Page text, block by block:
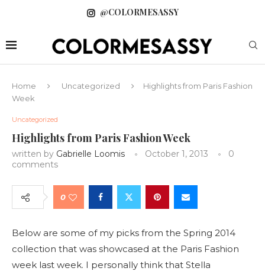
@COLORMESASSY
Home Uncategorized
Highlights from Paris Fashion
Week
Uncategorized
Highlights from Paris Fashion Week
written by Gabrielle Loomis October 1, 2013
0
comments
0
Below are some of my picks from the Spring 2014
collection that was showcased at the Paris Fashion
week last week. I personally think that Stella